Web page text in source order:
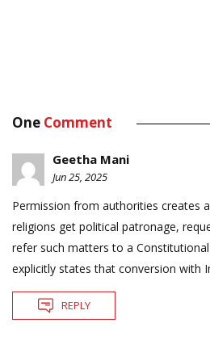
One Comment
Geetha Mani
Jun 25, 2025
Permission from authorities creates
religions get political patronage,
refer such matters to a
explicitly states that conversion with
REPLY